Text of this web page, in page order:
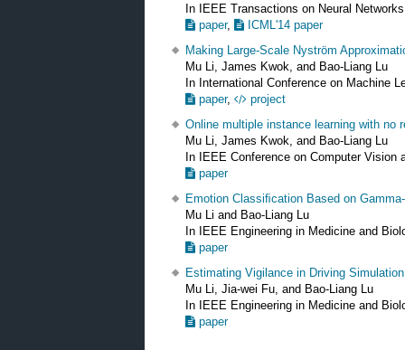
In IEEE Transactions on Neural
paper,
ICML'14 paper
Making Large-Scale Nyström
Mu Li, James Kwok, and Bao-Liang Lu
In International Conference on Machine
paper,
project
Online multiple instance learning with no
Mu Li, James Kwok, and Bao-Liang Lu
In IEEE Conference on Computer
paper
Emotion Classiﬁcation Based on
Mu Li and Bao-Liang Lu
In IEEE Engineering in Medicine and
paper
Estimating Vigilance in Driving
Mu Li, Jia-wei Fu, and Bao-Liang Lu
In IEEE Engineering in Medicine and
paper